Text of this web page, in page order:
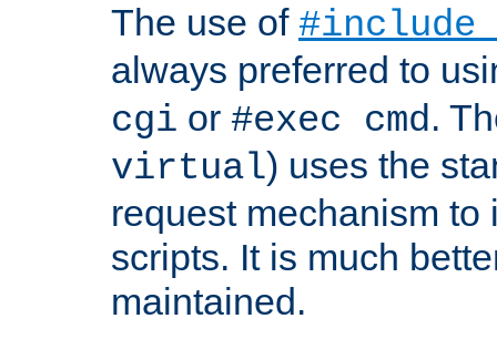
The use of
always preferred to
cgi or #exec cmd.
virtual) uses the
request mechanism to
scripts. It is much
maintained.